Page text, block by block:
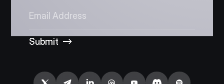
Submit